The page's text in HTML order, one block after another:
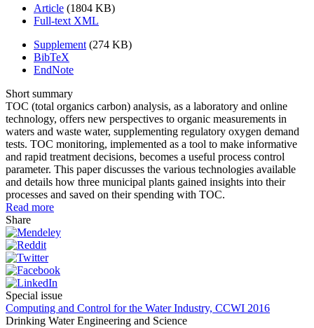
Article (1804 KB)
Full-text XML
Supplement (274 KB)
BibTeX
EndNote
Short summary
TOC (total organics carbon) analysis, as a laboratory and online
technology, offers new perspectives to organic measurements in
waters and waste water, supplementing regulatory oxygen demand
tests. TOC monitoring, implemented as a tool to make informative
and rapid treatment decisions, becomes a useful process control
parameter. This paper discusses the various technologies available
and details how three municipal plants gained insights into their
processes and saved on their spending with TOC.
Read more
Share
Special issue
Computing and Control for the Water Industry, CCWI 2016
Drinking Water Engineering and Science